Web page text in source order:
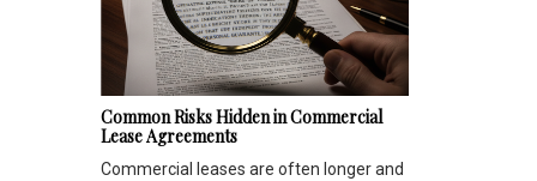
Common Risks Hidden in Commercial
Lease Agreements
Commercial leases are often longer and